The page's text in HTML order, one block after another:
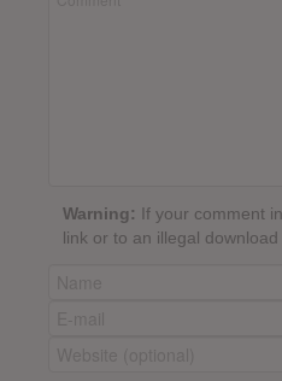
Warning: If your comment
link or to an illegal